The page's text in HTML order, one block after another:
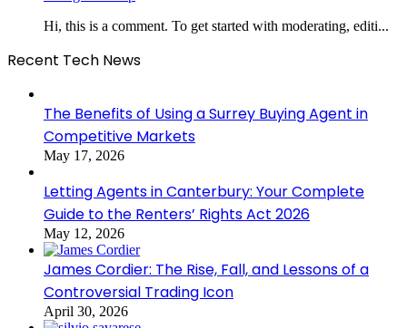
Hi, this is a comment. To get started with moderating, editi...
Recent Tech News
The Benefits of Using a Surrey Buying Agent in
Competitive Markets
May 17, 2026
Letting Agents in Canterbury: Your Complete
Guide to the Renters’ Rights Act 2026
May 12, 2026
James Cordier: The Rise, Fall, and Lessons of a
Controversial Trading Icon
April 30, 2026